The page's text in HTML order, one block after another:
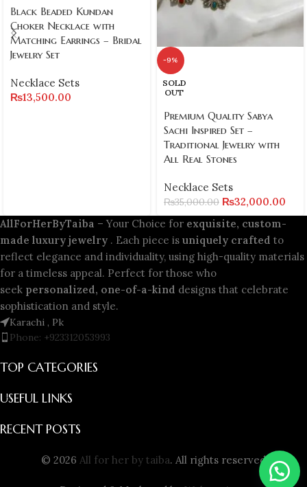
Black Beaded Kundan
Choker Necklace with
Matching Earrings – Bridal
Jewelry Set
Necklace Sets
₨13,500.00
-9%
SOLD
OUT
Premium Quality Sabya
Sachi Inspired Set –
Traditional Jewelry with
All Real Stones
Necklace Sets
₨35,000.00 ₨32,000.00
AllForHerByTaiba – Your Choice for exquisite, custom-
made luxury jewelry . Each piece is uniquely crafted to
reflect elegance and individuality, using high-quality materials
for a timeless appeal. Perfect for those who
seek personalized, one-of-a-kind designs that celebrate
sophistication and style.
Karachi , Pk
Phone: +923312053993
TOP CATEGORIES
USEFUL LINKS
RECENT POSTS
© 2026 All for her by taiba. All rights reserved